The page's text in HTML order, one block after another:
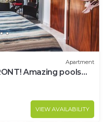
Apartment
Amazing pools
VIEW AVAILABILITY